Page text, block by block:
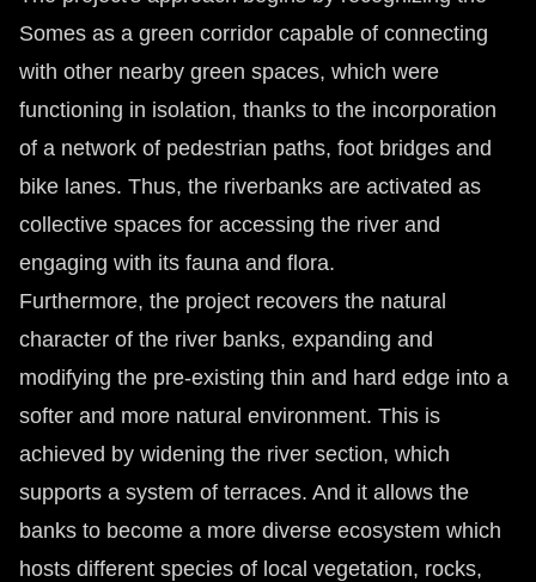
Somes as a green corridor capable of connecting
with other nearby green spaces, which were
functioning in isolation, thanks to the incorporation
of a network of pedestrian paths, foot bridges and
bike lanes. Thus, the riverbanks are activated as
collective spaces for accessing the river and
engaging with its fauna and flora.
Furthermore, the project recovers the natural
character of the river banks, expanding and
modifying the pre-existing thin and hard edge into a
softer and more natural environment. This is
achieved by widening the river section, which
supports a system of terraces. And it allows the
banks to become a more diverse ecosystem which
hosts different species of local vegetation, rocks,